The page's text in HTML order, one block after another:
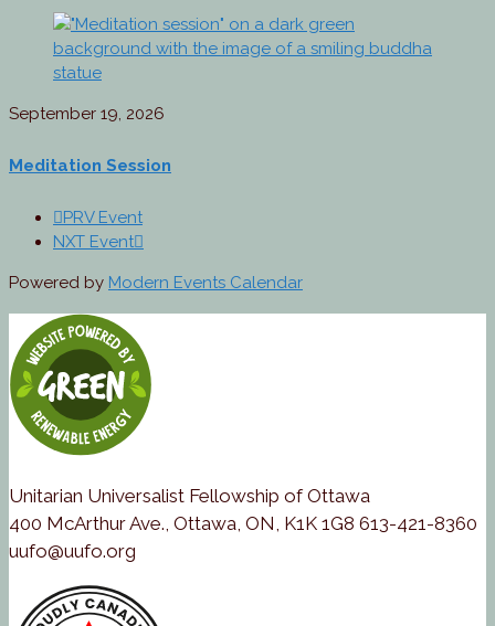
September 19, 2026
Meditation Session
PRV Event
NXT Event
Powered by Modern Events Calendar
Unitarian Universalist Fellowship of Ottawa
400 McArthur Ave., Ottawa, ON, K1K 1G8 613-421-8360
uufo@uufo.org